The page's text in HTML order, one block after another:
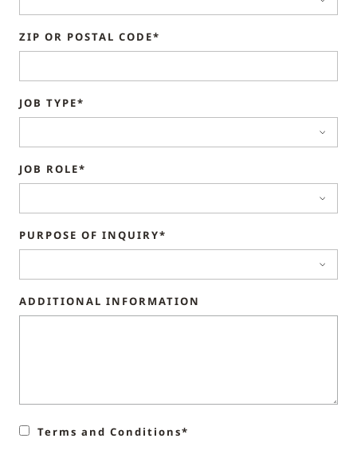
ZIP OR POSTAL CODE*
JOB TYPE*
JOB ROLE*
PURPOSE OF INQUIRY*
ADDITIONAL INFORMATION
Terms and Conditions*